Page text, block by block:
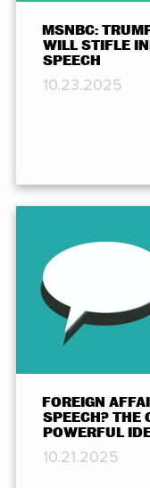
MSNBC:
WILL STIFLE
SPEECH
10.23.2025
FOREIGN
SPEECH? THE
POWERFUL
10.21.2025